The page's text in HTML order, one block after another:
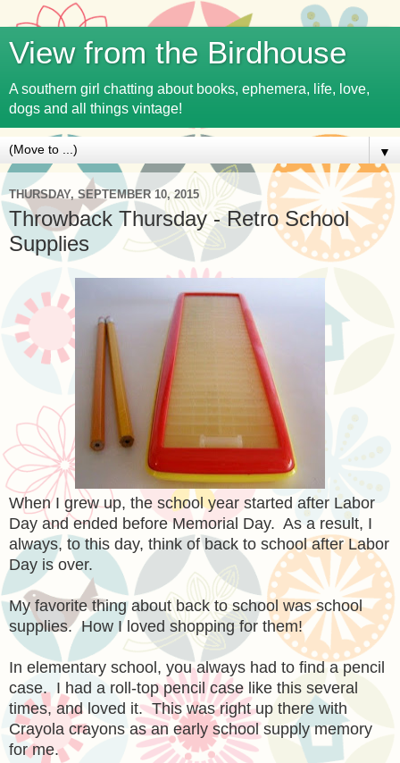
View from the Birdhouse
A southern girl chatting about books, ephemera, life, love,
dogs and all things vintage!
▼
THURSDAY, SEPTEMBER 10, 2015
Throwback Thursday - Retro School
Supplies
When I grew up, the school year started after Labor
Day and ended before Memorial Day. As a result, I
always, to this day, think of back to school after Labor
Day is over.
My favorite thing about back to school was school
supplies. How I loved shopping for them!
In elementary school, you always had to find a pencil
case. I had a roll-top pencil case like this several
times, and loved it. This was right up there with
Crayola crayons as an early school supply memory
for me.